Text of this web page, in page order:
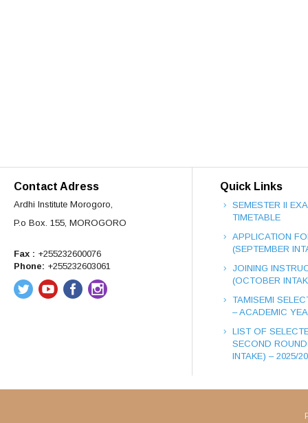
Contact Adress
Ardhi Institute Morogoro,
P.o Box. 155, MOROGORO
Fax : +255232600076
Phone: +255232603061
Quick Links
SEMESTER II
TIMETABLE
APPLICATION
(SEPTEMBER
JOINING
(OCTOBER
TAMISEMI
– ACADEMIC
LIST OF
SECOND
INTAKE) – 2025/